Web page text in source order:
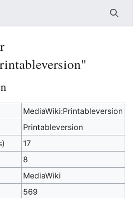
MediaWiki:Printableversion
Printableversion
17
8
MediaWiki
569